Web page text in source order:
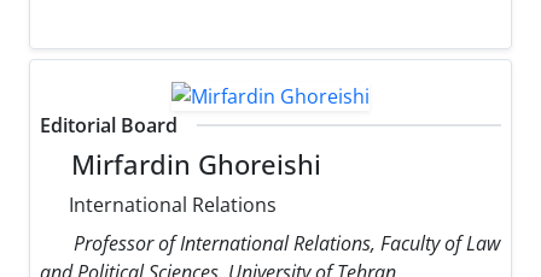
Editorial Board
Mirfardin Ghoreishi
International Relations
Professor of International Relations, Faculty of Law
and Political Sciences, University of Tehran